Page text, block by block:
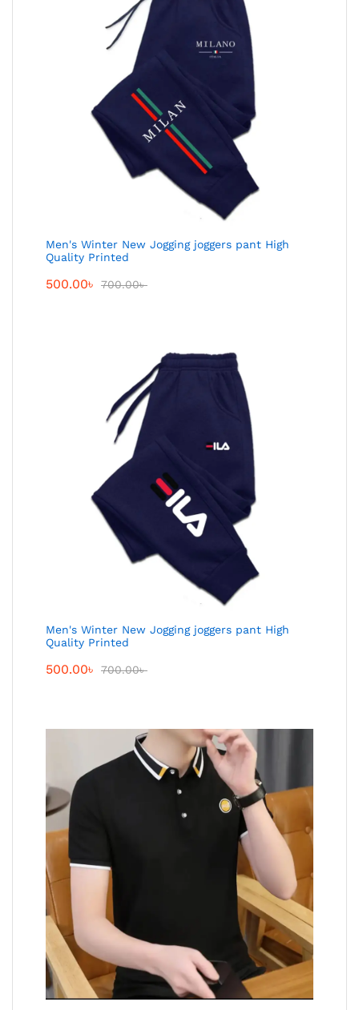
Men's Winter New Jogging joggers pant High
Quality Printed
500.00৳ 700.00৳
Men's Winter New Jogging joggers pant High
Quality Printed
500.00৳ 700.00৳